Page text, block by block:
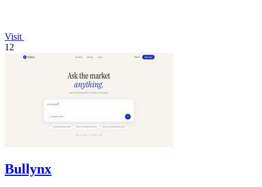
Visit
12
Bullynx